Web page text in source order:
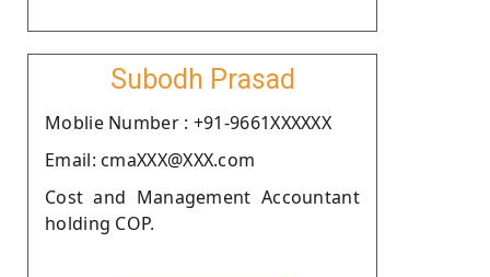
Subodh Prasad
Moblie Number : +91-9661XXXXXX
Email: cmaXXX@XXX.com
Cost and Management Accountant
holding COP.